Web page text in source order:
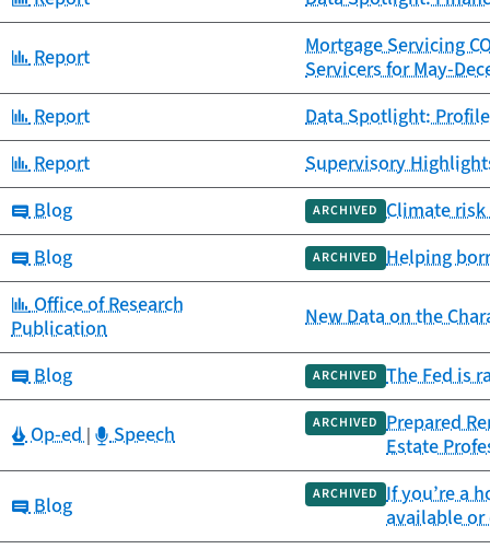
Category:
Report
Mortgage Servicing
Servicers for May-
Category:
Report Data Spotlight:
Category:
Report Supervisory
Category:
Blog ARCHIVED Climate
Category:
Blog ARCHIVED Helping
Category:
Office of Research
Publication
New Data on the
Category:
Blog ARCHIVED The Fed is
Category:
Op-ed| Category:
Speech ARCHIVED Prepared
Estate
Category:
Blog ARCHIVED If you’re a
available or